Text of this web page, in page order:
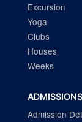
Excursion
Yoga
Clubs
Houses
Weeks
ADMISSIONS
Admission